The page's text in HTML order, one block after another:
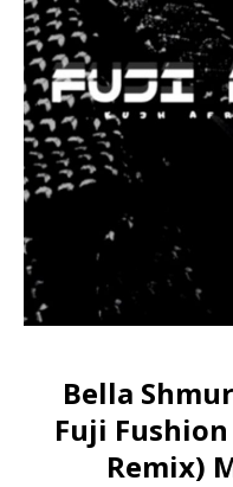
Bella
Fuji
Remix)